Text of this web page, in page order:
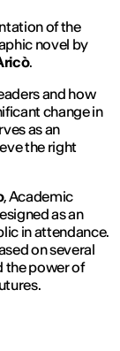
of the
novel by
.
and how
change in
as an
the right
, Academic
as an
in attendance.
on several
the power of